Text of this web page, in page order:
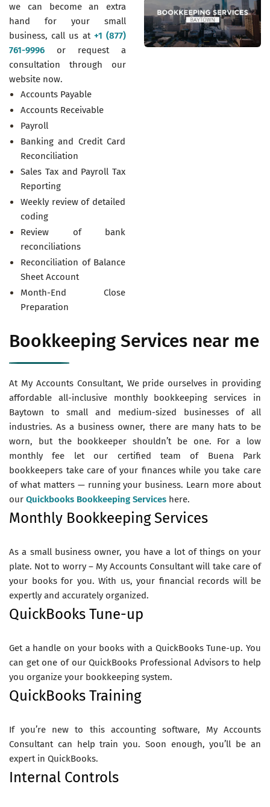
we can become an extra
hand for your small
business, call us at +1 (877)
761-9996 or request a
consultation through our
website now.
Accounts Payable
Accounts Receivable
Payroll
Banking and Credit Card
Reconciliation
Sales Tax and Payroll Tax
Reporting
Weekly review of detailed
coding
Review of bank
reconciliations
Reconciliation of Balance
Sheet Account
Month-End Close
Preparation
Bookkeeping Services near me
At My Accounts Consultant, We pride ourselves in providing
affordable all-inclusive monthly bookkeeping services in
Baytown to small and medium-sized businesses of all
industries. As a business owner, there are many hats to be
worn, but the bookkeeper shouldn’t be one. For a low
monthly fee let our certified team of Buena Park
bookkeepers take care of your finances while you take care
of what matters — running your business. Learn more about
our Quickbooks Bookkeeping Services here.
Monthly Bookkeeping Services
As a small business owner, you have a lot of things on your
plate. Not to worry – My Accounts Consultant will take care of
your books for you. With us, your financial records will be
expertly and accurately organized.
QuickBooks Tune-up
Get a handle on your books with a QuickBooks Tune-up. You
can get one of our QuickBooks Professional Advisors to help
you organize your bookkeeping system.
QuickBooks Training
If you’re new to this accounting software, My Accounts
Consultant can help train you. Soon enough, you’ll be an
expert in QuickBooks.
Internal Controls